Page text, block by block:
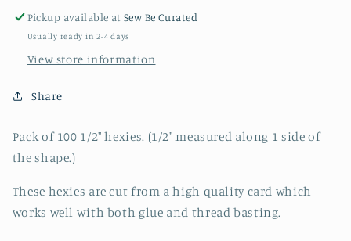
Pickup available atSew Be Curated
Usually ready in 2-4 days
View store information
Share
Pack of 100 1/2" hexies. (1/2" measured along 1 side of
the shape.)
These hexies are cut from a high quality card which
works well with both glue and thread basting.